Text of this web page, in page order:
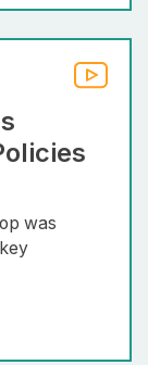
was